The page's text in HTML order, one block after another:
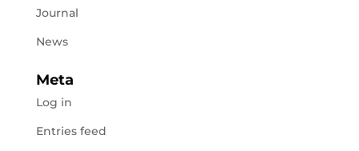
Journal
News
Meta
Log in
Entries feed